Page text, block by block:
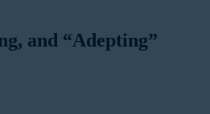
and “Adepting”